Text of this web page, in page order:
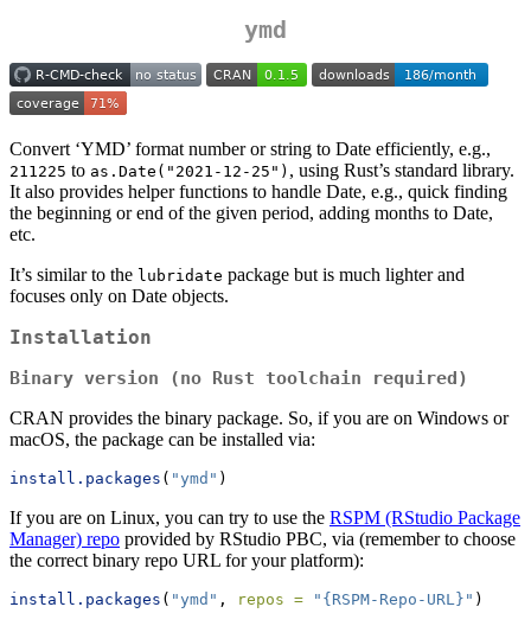
ymd
Convert ‘YMD’ format number or string to Date efficiently, e.g.,
211225 to as.Date("2021-12-25") , using Rust’s standard library.
It also provides helper functions to handle Date, e.g., quick finding
the beginning or end of the given period, adding months to Date,
etc.
It’s similar to the lubridate package but is much lighter and
focuses only on Date objects.
Installation
Binary version (no Rust toolchain required)
CRAN provides the binary package. So, if you are on Windows or
macOS, the package can be installed via:
install.packages ( "ymd" )
If you are on Linux, you can try to use the RSPM (RStudio Package
Manager) repo provided by RStudio PBC, via (remember to choose
the correct binary repo URL for your platform):
install.packages ( "ymd" , repos = "{RSPM-Repo-URL}" )